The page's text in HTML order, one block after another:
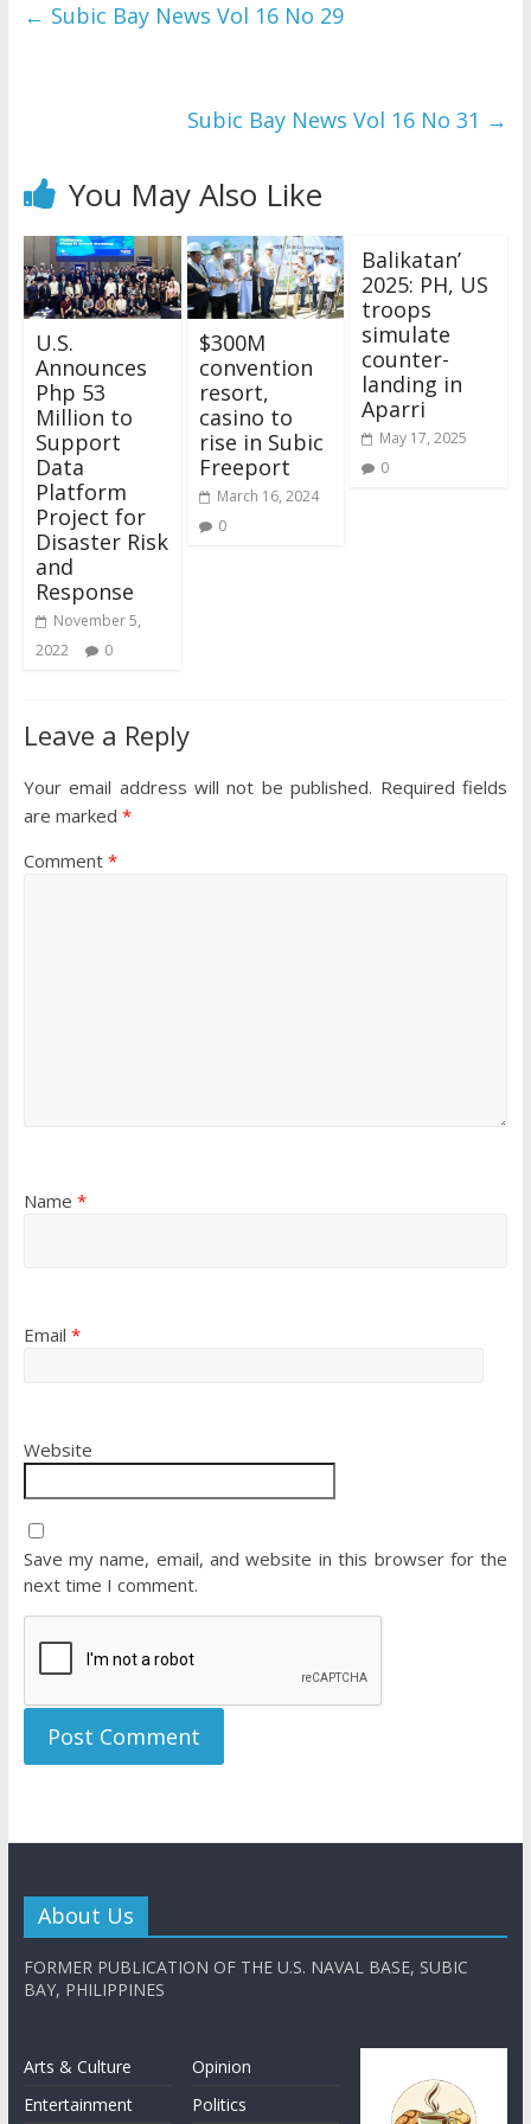
refer to DearFlip
← Subic Bay News Vol 16 No 29
Subic Bay News Vol 16 No 31 →
You May Also Like
U.S.
Announces
Php 53
Million to
Support
Data
Platform
Project for
Disaster Risk
and
Response
November 5,
2022
0
$300M
convention
resort,
casino to
rise in Subic
Freeport
March 16, 2024
0
Balikatan’
2025: PH, US
troops
simulate
counter-
landing in
Aparri
May 17, 2025
0
Leave a Reply
Your email address will not be published. Required fields
are marked *
Comment *
Name *
Email *
Website
Save my name, email, and website in this browser for the
next time I comment.
About Us
FORMER PUBLICATION OF THE U.S. NAVAL BASE, SUBIC
BAY, PHILIPPINES
Arts & Culture
Entertainment
Opinion
Politics